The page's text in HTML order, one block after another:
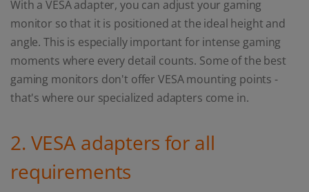
With a VESA adapter, you can adjust your gaming
monitor so that it is positioned at the ideal height and
angle. This is especially important for intense gaming
moments where every detail counts. Some of the best
gaming monitors don't offer VESA mounting points -
that's where our specialized adapters come in.
2. VESA adapters for all
requirements